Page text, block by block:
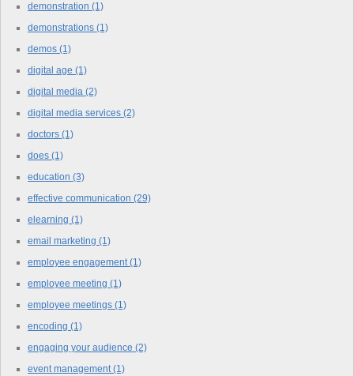
demonstration (1)
demonstrations (1)
demos (1)
digital age (1)
digital media (2)
digital media services (2)
doctors (1)
does (1)
education (3)
effective communication (29)
elearning (1)
email marketing (1)
employee engagement(1)
employee meeting (1)
employee meetings (1)
encoding (1)
engaging your audience (2)
event management(1)